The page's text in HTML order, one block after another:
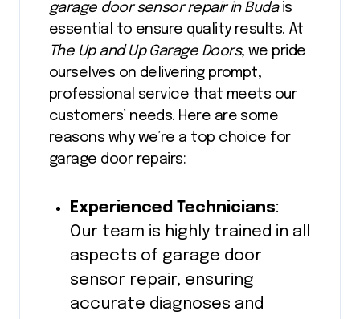
garage door sensor repair in Budais
essential to ensure quality results. At
The Up and Up Garage Doors, we pride
ourselves on delivering prompt,
professional service that meets our
customers’ needs. Here are some
reasons why we’re a top choice for
garage door repairs:
Experienced Technicians:
Our team is highly trained in all
aspects of garage door
sensor repair, ensuring
accurate diagnoses and